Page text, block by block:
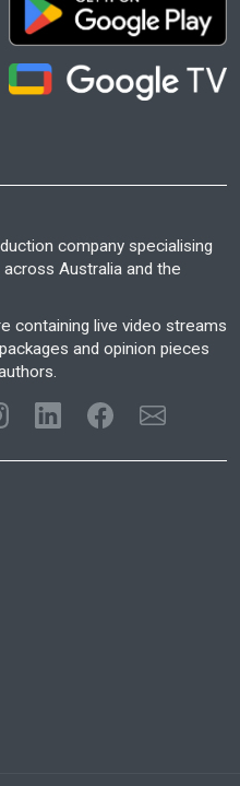
company specialising
Australia and the
containing live video streams
and opinion pieces